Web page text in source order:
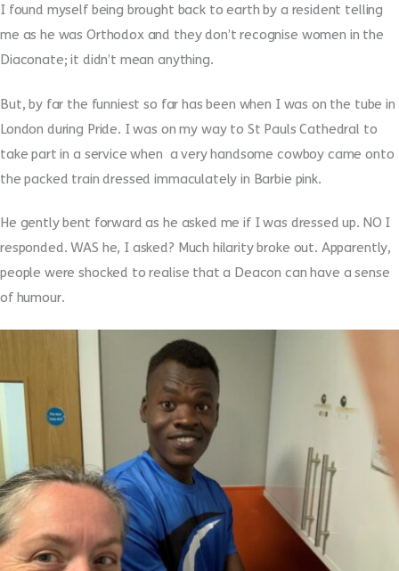
I found myself being brought back to earth by a resident telling
me as he was Orthodox and they don’t recognise women in the
Diaconate; it didn’t mean anything.
But, by far the funniest so far has been when I was on the tube in
London during Pride. I was on my way to St Pauls Cathedral to
take part in a service when a very handsome cowboy came onto
the packed train dressed immaculately in Barbie pink.
He gently bent forward as he asked me if I was dressed up. NO I
responded. WAS he, I asked? Much hilarity broke out. Apparently,
people were shocked to realise that a Deacon can have a sense
of humour.